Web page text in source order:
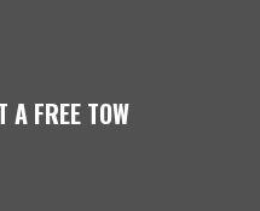
A FREE TOW